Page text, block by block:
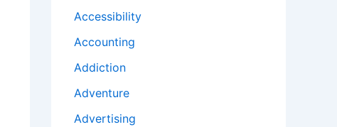
Accessibility
Accounting
Addiction
Adventure
Advertising